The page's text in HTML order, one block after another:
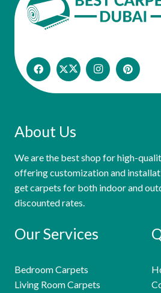
About Us
We are the best shop for high-
offering customization and
get carpets for both indoor and
discounted rates.
Our Services
Bedroom Carpets
Living Room Carpets